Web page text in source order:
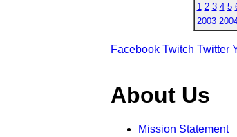
1 2 3 4 5
2003
Facebook Twitch Twitter
About Us
Mission Statement